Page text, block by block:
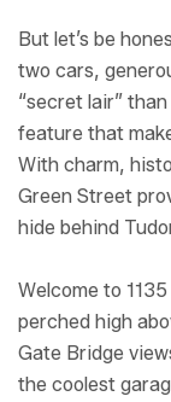
But let’s be
two cars,
“secret lair”
feature that
With charm,
Green Street
hide behind
Welcome to
perched high
Gate Bridge
the coolest